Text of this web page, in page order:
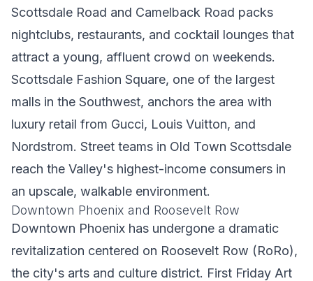
Scottsdale Road and Camelback Road packs
nightclubs, restaurants, and cocktail lounges that
attract a young, affluent crowd on weekends.
Scottsdale Fashion Square, one of the largest
malls in the Southwest, anchors the area with
luxury retail from Gucci, Louis Vuitton, and
Nordstrom. Street teams in Old Town Scottsdale
reach the Valley's highest-income consumers in
an upscale, walkable environment.
Downtown Phoenix and Roosevelt Row
Downtown Phoenix has undergone a dramatic
revitalization centered on Roosevelt Row (RoRo),
the city's arts and culture district. First Friday Art